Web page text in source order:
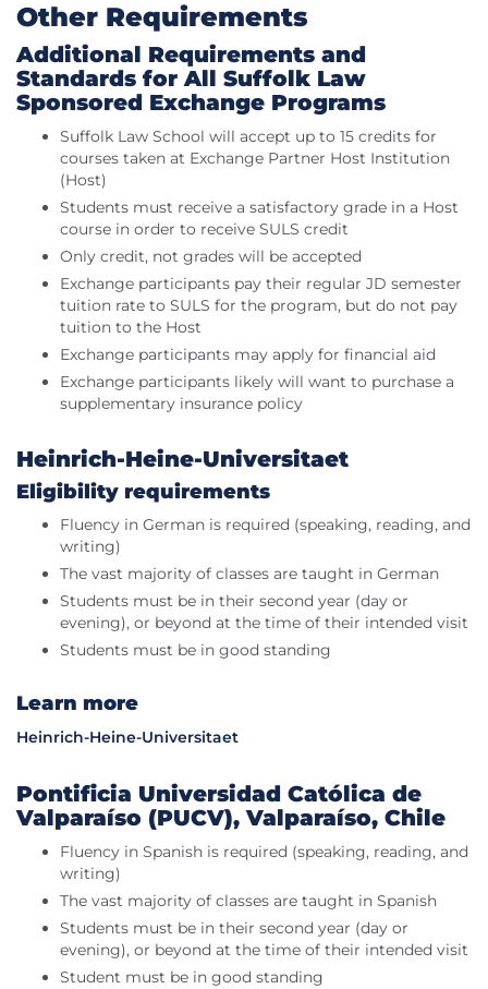
Other Requirements
Additional Requirements and
Standards for All Suffolk Law
Sponsored Exchange Programs
Suffolk Law School will accept up to 15 credits for
courses taken at Exchange Partner Host Institution
(Host)
Students must receive a satisfactory grade in a Host
course in order to receive SULS credit
Only credit, not grades will be accepted
Exchange participants pay their regular JD semester
tuition rate to SULS for the program, but do not pay
tuition to the Host
Exchange participants may apply for financial aid
Exchange participants likely will want to purchase a
supplementary insurance policy
Heinrich-Heine-Universitaet
Eligibility requirements
Fluency in German is required (speaking, reading, and
writing)
The vast majority of classes are taught in German
Students must be in their second year (day or
evening), or beyond at the time of their intended visit
Students must be in good standing
Learn more
Heinrich-Heine-Universitaet
Pontificia Universidad Católica de
Valparaíso (PUCV), Valparaíso, Chile
Fluency in Spanish is required (speaking, reading, and
writing)
The vast majority of classes are taught in Spanish
Students must be in their second year (day or
evening), or beyond at the time of their intended visit
Student must be in good standing